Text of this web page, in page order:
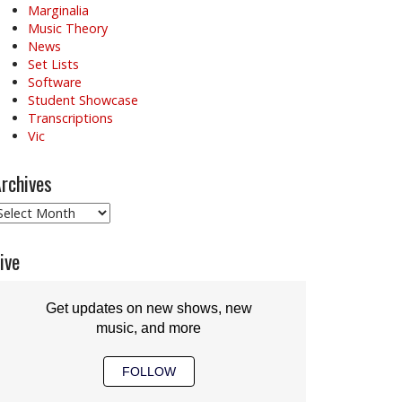
Marginalia
Music Theory
News
Set Lists
Software
Student Showcase
Transcriptions
Vic
Get updates on new shows, new
music, and more
FOLLOW